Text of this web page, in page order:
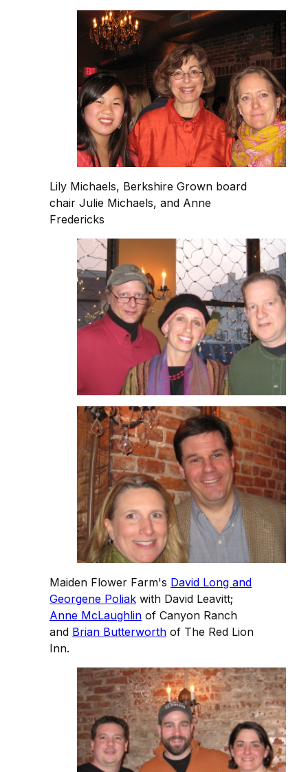
Lily Michaels, Berkshire Grown board
chair Julie Michaels, and Anne
Fredericks
Maiden Flower Farm's David Long and
Georgene Poliak with David Leavitt;
Anne McLaughlin of Canyon Ranch
and Brian Butterworth of The Red Lion
Inn.